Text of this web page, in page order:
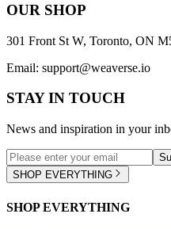
OUR SHOP
301 Front St W, Toronto, ON
Email: support@weaverse.io
STAY IN TOUCH
News and inspiration in your
SHOP EVERYTHING
SHOP EVERYTHING